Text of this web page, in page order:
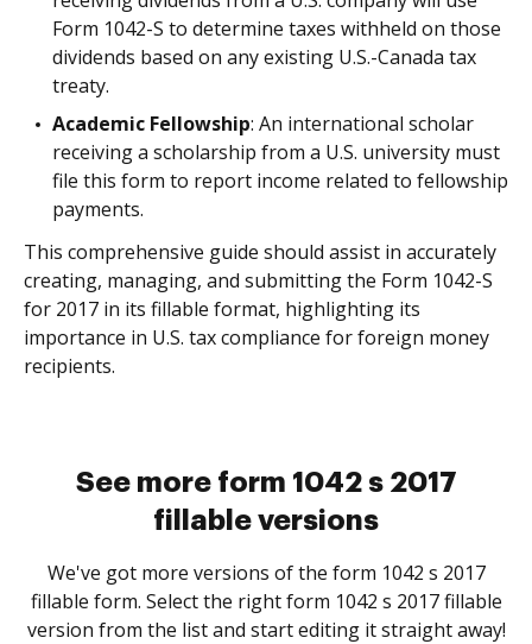
Form 1042-S to determine taxes withheld on those
dividends based on any existing U.S.-Canada tax
treaty.
Academic Fellowship: An international scholar
receiving a scholarship from a U.S. university must
file this form to report income related to fellowship
payments.
This comprehensive guide should assist in accurately
creating, managing, and submitting the Form 1042-S
for 2017 in its fillable format, highlighting its
importance in U.S. tax compliance for foreign money
recipients.
See more form 1042 s 2017
fillable versions
We've got more versions of the form 1042 s 2017
fillable form. Select the right form 1042 s 2017 fillable
version from the list and start editing it straight away!